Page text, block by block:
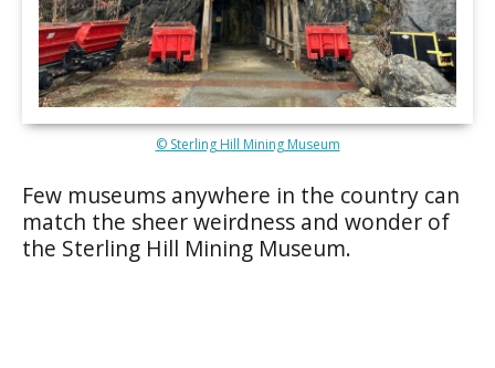
© Sterling Hill Mining Museum
Few museums anywhere in the country can
match the sheer weirdness and wonder of
the Sterling Hill Mining Museum.